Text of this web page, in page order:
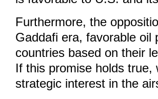
Furthermore, the
Gaddafi era, favorable oil
countries based on their
If this promise holds
strategic interest in the